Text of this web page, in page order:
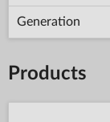
Generation
Products